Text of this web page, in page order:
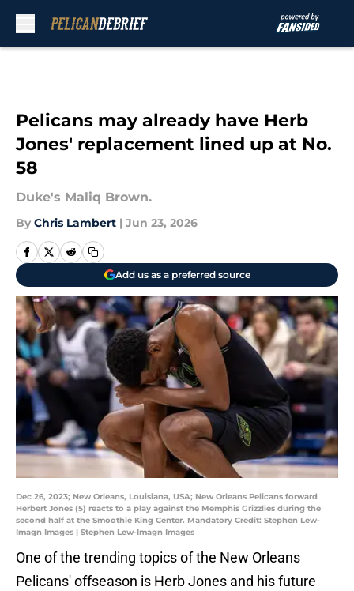
Pelicans may already have Herb
Jones' replacement lined up at No.
58
Duke's Maliq Brown.
By Chris Lambert | Jun 23, 2026
Add us as a preferred source
Dec 26, 2023; New Orleans, Louisiana, USA; New Orleans Pelicans forward
Herbert Jones (5) reacts to a play against the Memphis Grizzlies during the
second half at the Smoothie King Center. Mandatory Credit: Stephen Lew-
Imagn Images | Stephen Lew-Imagn Images
One of the trending topics of the New Orleans
Pelicans' offseason is Herb Jones and his future